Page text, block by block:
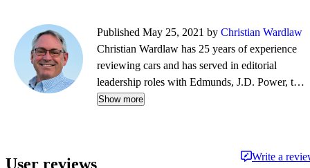
Published May 25, 2021 by Christian Wardlaw
Christian Wardlaw has 25 years of experience
reviewing cars and has served in editorial
leadership roles with Edmunds, J.D. Power, the
New York Daily News, Autobytel, and Vehix.
people dream, and emphasizes the importance
of fuel economy and safety as much as how
Show more
User reviews Write a